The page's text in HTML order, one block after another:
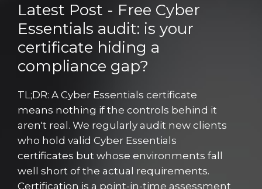
Latest Post - Free Cyber
Essentials audit: is your
certificate hiding a
compliance gap?
TL;DR: A Cyber Essentials certificate
means nothing if the controls behind it
aren't real. We regularly audit new clients
who hold valid Cyber Essentials
certificates but whose environments fall
well short of the actual requirements.
Certification is a point-in-time assessment